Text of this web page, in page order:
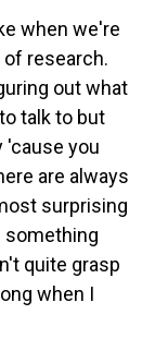
when we're
of research.
out what
talk to but
'cause you
are always
surprising
something
quite grasp
when I